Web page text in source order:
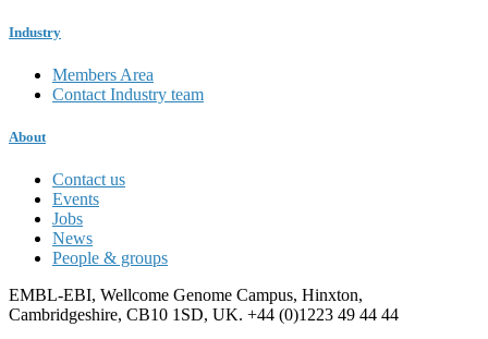
Industry
Members Area
Contact Industry team
About
Contact us
Events
Jobs
News
People & groups
EMBL-EBI, Wellcome Genome Campus, Hinxton,
Cambridgeshire, CB10 1SD, UK. +44 (0)1223 49 44 44